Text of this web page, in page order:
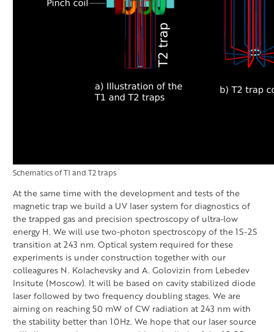
Schematics of T1 and T2 traps
At the same time with the development and tests of the
magnetic trap we build a UV laser system for diagnostics of
the trapped gas and precision spectroscopy of ultra-low
energy H. We will use two-photon spectroscopy of the 1S-2S
transition at 243 nm. Optical system required for these
experiments is under construction together with our
colleagures N. Kolachevsky and A. Golovizin from Lebedev
Insitute (Moscow). It will be based on cavity stabilized diode
laser followed by two frequency doubling stages. We are
aiming on reaching 50 mW of CW radiation at 243 nm with
the stability better than 10Hz. We hope that our laser source